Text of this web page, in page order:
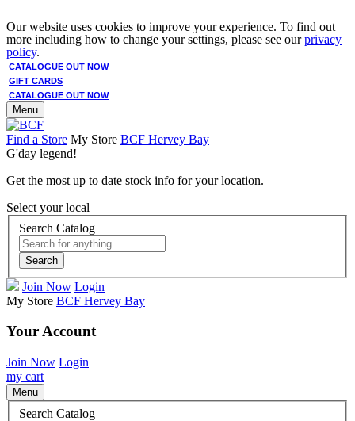
Our website uses cookies to improve your experience. To find out
more including how to change your settings, please see ourprivacy
policy.
CATALOGUE OUT NOW
GIFT CARDS
CATALOGUE OUT NOW
Menu
Find a Store My Store BCF Hervey Bay
G'day legend!
Get the most up to date stock info for your location.
Select your local
Search Catalog
Search
Join Now Login
My Store BCF Hervey Bay
Your Account
Join Now Login
my cart
Menu
Search Catalog